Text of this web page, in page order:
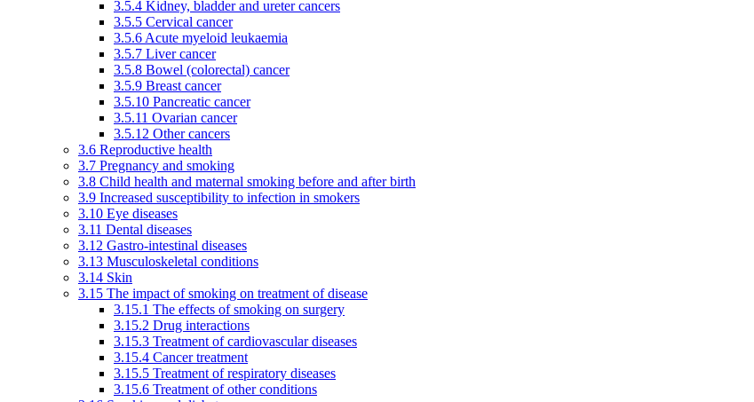
3.5.4 Kidney, bladder and ureter cancers
3.5.5 Cervical cancer
3.5.6 Acute myeloid leukaemia
3.5.7 Liver cancer
3.5.8 Bowel (colorectal) cancer
3.5.9 Breast cancer
3.5.10 Pancreatic cancer
3.5.11 Ovarian cancer
3.5.12 Other cancers
3.6 Reproductive health
3.7 Pregnancy and smoking
3.8 Child health and maternal smoking before and after birth
3.9 Increased susceptibility to infection in smokers
3.10 Eye diseases
3.11 Dental diseases
3.12 Gastro-intestinal diseases
3.13 Musculoskeletal conditions
3.14 Skin
3.15 The impact of smoking on treatment of disease
3.15.1 The effects of smoking on surgery
3.15.2 Drug interactions
3.15.3 Treatment of cardiovascular diseases
3.15.4 Cancer treatment
3.15.5 Treatment of respiratory diseases
3.15.6 Treatment of other conditions